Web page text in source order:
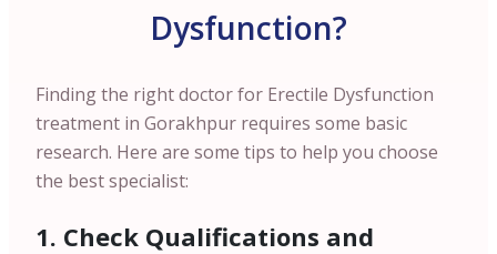
Dysfunction?
Finding the right doctor for Erectile Dysfunction
treatment in Gorakhpur requires some basic
research. Here are some tips to help you choose
the best specialist:
1. Check Qualifications and